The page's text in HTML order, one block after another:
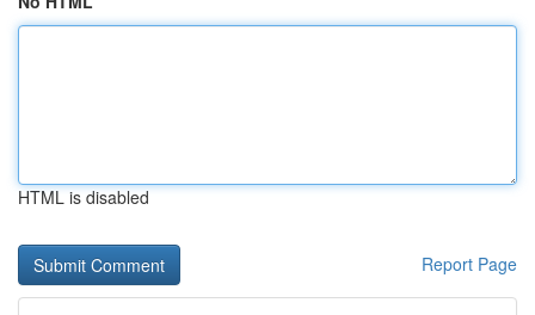
HTML is disabled
Report Page